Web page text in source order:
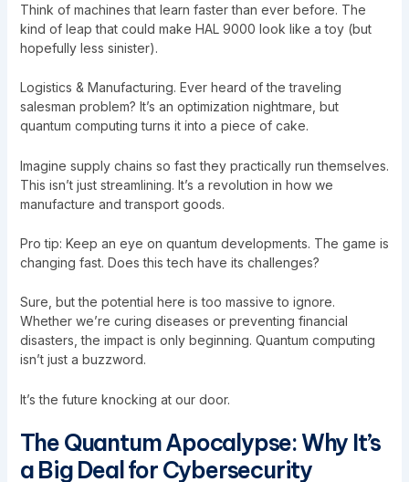
Think of machines that learn faster than ever before. The
kind of leap that could make HAL 9000 look like a toy (but
hopefully less sinister).
Logistics & Manufacturing. Ever heard of the traveling
salesman problem? It’s an optimization nightmare, but
quantum computing turns it into a piece of cake.
Imagine supply chains so fast they practically run themselves.
This isn’t just streamlining. It’s a revolution in how we
manufacture and transport goods.
Pro tip: Keep an eye on quantum developments. The game is
changing fast. Does this tech have its challenges?
Sure, but the potential here is too massive to ignore.
Whether we’re curing diseases or preventing financial
disasters, the impact is only beginning. Quantum computing
isn’t just a buzzword.
It’s the future knocking at our door.
The Quantum Apocalypse: Why It’s
a Big Deal for Cybersecurity